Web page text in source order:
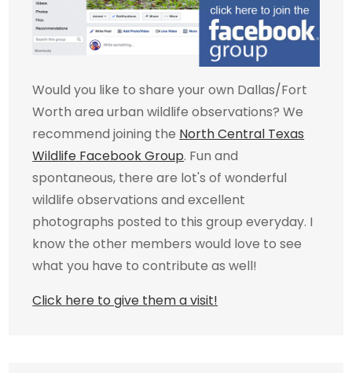
Would you like to share your own Dallas/Fort
Worth area urban wildlife observations? We
recommend joining the North Central Texas
Wildlife Facebook Group. Fun and
spontaneous, there are lot's of wonderful
wildlife observations and excellent
photographs posted to this group everyday. I
know the other members would love to see
what you have to contribute as well!
Click here to give them a visit!